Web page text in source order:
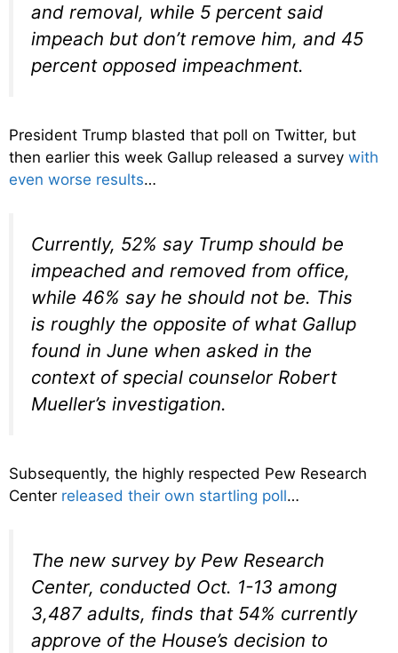
and removal, while 5 percent said
impeach but don’t remove him, and 45
percent opposed impeachment.
President Trump blasted that poll on Twitter, but
then earlier this week Gallup released a survey with
even worse results…
Currently, 52% say Trump should be
impeached and removed from office,
while 46% say he should not be. This
is roughly the opposite of what Gallup
found in June when asked in the
context of special counselor Robert
Mueller’s investigation.
Subsequently, the highly respected Pew Research
Center released their own startling poll…
The new survey by Pew Research
Center, conducted Oct. 1-13 among
3,487 adults, finds that 54% currently
approve of the House’s decision to